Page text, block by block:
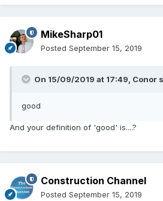
MikeSharp01
Posted September 15, 2019
On 15/09/2019 at 17:49, Conor
good
And your definition of 'good' is....?
Construction Channel
Posted September 15, 2019